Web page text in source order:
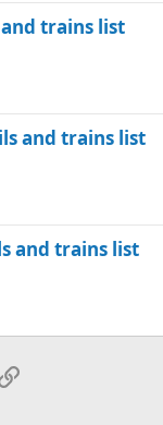
trains list
and trains list
and trains list
Link